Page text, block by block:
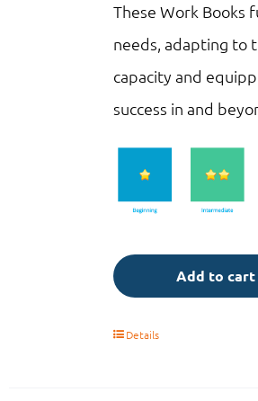
These Work Books
needs, adapting to
capacity and
success in and
Add to cart
Details